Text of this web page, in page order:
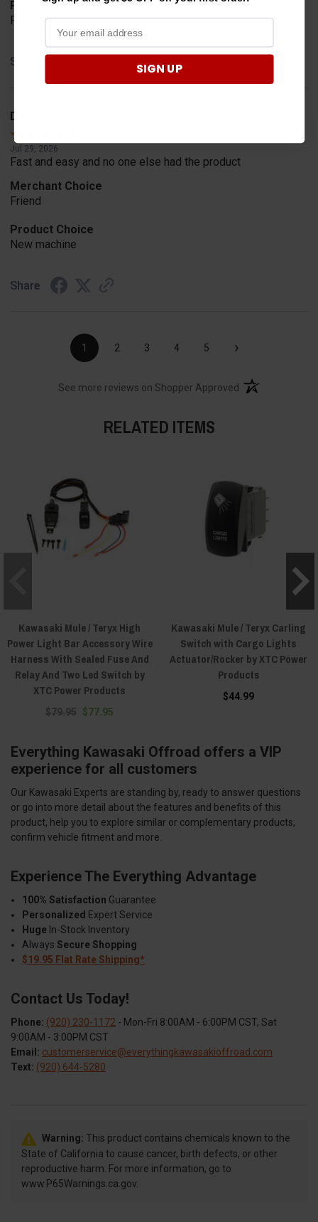
Product Choice
For my husband's birthday.
Share
David J.
Jul 29, 2026
Fast and easy and no one else had the product
Merchant Choice
Friend
Product Choice
New machine
Share
1 2 3 4 5 ›
See more reviews on Shopper Approved (opens in a new
RELATED ITEMS
Kawasaki Mule / Teryx High
Power Light Bar Accessory Wire
Harness With Sealed Fuse And
Relay And Two Led Switch by
XTC Power Products
$79.95 $77.95
Kawasaki Mule / Teryx Carling
Switch with Cargo Lights
Actuator/Rocker by XTC Power
Products
$44.99
Everything Kawasaki Offroad offers a VIP
experience for all customers
Our Kawasaki Experts are standing by, ready to answer questions
or go into more detail about the features and benefits of this
product, help you to explore similar or complementary products,
confirm vehicle fitment and more.
Experience The Everything Advantage
100% Satisfaction Guarantee
Personalized Expert Service
Huge In-Stock Inventory
Always Secure Shopping
$19.95 Flat Rate Shipping*
Contact Us Today!
Phone: (920) 230-1172 - Mon-Fri 8:00AM - 6:00PM CST, Sat
9:00AM - 3:00PM CST
Email: customerservice@everythingkawasakioffroad.com
Text: (920) 644-5280
Warning: This product contains chemicals known to the
State of California to cause cancer, birth defects, or other
reproductive harm. For more information, go to
www.P65Warnings.ca.gov.
SIGN UP